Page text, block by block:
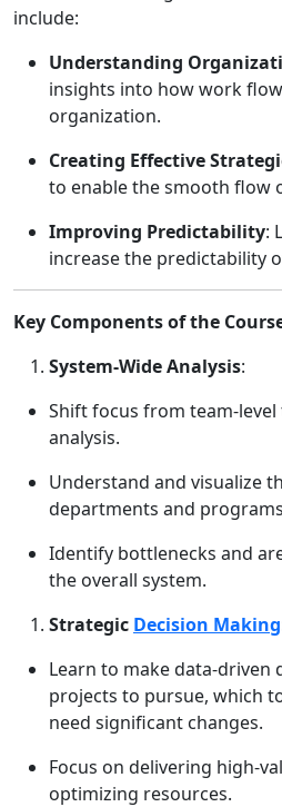
include:
Understanding
insights into how work
organization.
Creating Effective
to enable the smooth flow
Improving Predictability:
increase the predictability
Key Components of the
System-Wide Analysis:
Shift focus from team-
analysis.
Understand and visualize
departments and
Identify bottlenecks and
the overall system.
Strategic Decision Making
Learn to make data-driven
projects to pursue, which
need significant changes.
Focus on delivering high-
optimizing resources.